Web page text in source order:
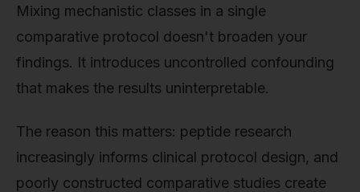
Mixing mechanistic classes in a single
comparative protocol doesn't broaden your
findings. It introduces uncontrolled confounding
that makes the results uninterpretable.
The reason this matters: peptide research
increasingly informs clinical protocol design, and
poorly constructed comparative studies create